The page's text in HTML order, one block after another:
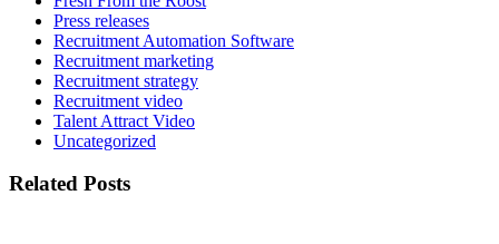
Press releases
Recruitment Automation Software
Recruitment marketing
Recruitment strategy
Recruitment video
Talent Attract Video
Uncategorized
Related Posts